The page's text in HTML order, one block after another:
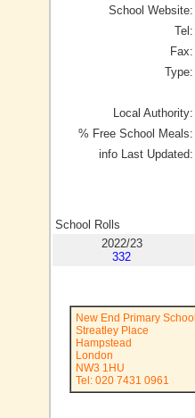
School Website:
Tel:
Fax:
Type:
Local Authority:
% Free School Meals:
info Last Updated:
School Rolls
2022/23
332
New End Primary School
Streatley Place
Hampstead
London
NW3 1HU
Tel: 020 7431 0961